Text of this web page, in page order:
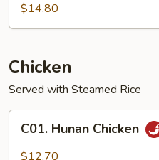
$14.80
Chicken
Served with Steamed Rice
Hunan
Chicken
C01. Hunan Chicken
$12.70